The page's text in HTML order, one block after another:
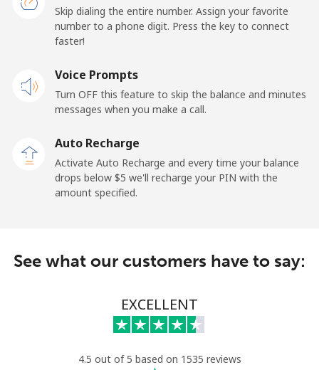
Mobile ⁦84.5¢⁩ 5 min for ⁦$5⁩ -
Landline ⁦1.9¢⁩
263 min for
⁦$5⁩
-
⁦1.9¢⁩
Maldives
Mobile ⁦158.9¢⁩ 3 min for ⁦$5⁩ -
⁦73.5¢⁩ 6 min for ⁦$5⁩
Skip dialing the entire number. Assign your favorite
number to a phone digit. Press the key to connect
faster!
Voice Prompts
Turn OFF this feature to skip the balance and minutes
messages when you make a call.
Auto Recharge
Activate Auto Recharge and every time your balance
drops below ⁦$5⁩ we'll recharge your PIN with the
amount specified.
See what our customers have to say:
EXCELLENT
4.5 out of 5 based on 1535 reviews